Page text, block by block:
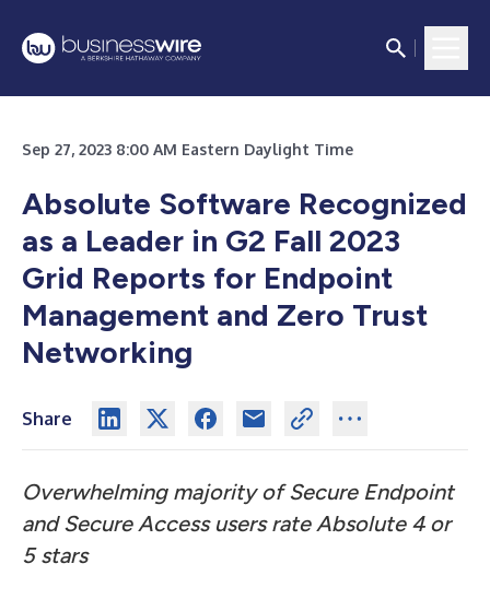
Sep 27, 2023 8:00 AM Eastern Daylight Time
Absolute Software Recognized
as a Leader in G2 Fall 2023
Grid Reports for Endpoint
Management and Zero Trust
Networking
Share
Overwhelming majority of Secure Endpoint
and Secure Access users rate Absolute 4 or
5 stars